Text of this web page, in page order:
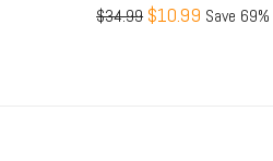
$34.99 $10.99 Save 69%